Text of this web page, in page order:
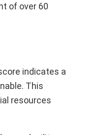
of over 60
indicates a
This
resources